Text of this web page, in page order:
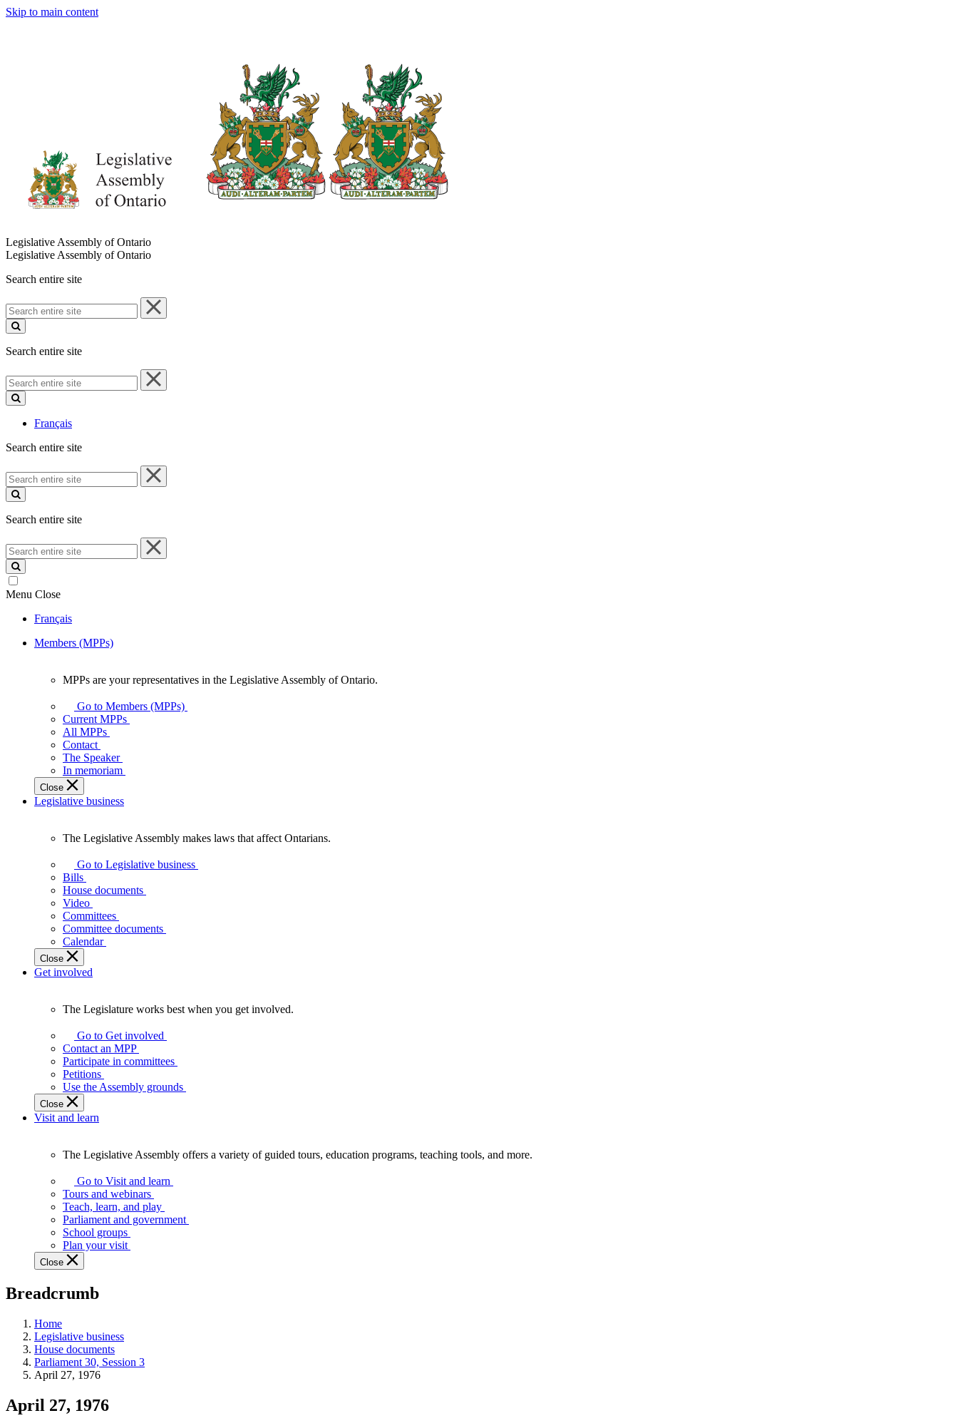
Skip to main content
Legislative Assembly of Ontario
Legislative Assembly of Ontario
Search entire site
Search
entire
site
Search entire site
Search
entire
site
Français
Search entire site
Search
entire
site
Search entire site
Search
entire
site
Menu Close
Français
Members (MPPs)
your
representatives
Legislative
Assembly
of
Ontario.
MPPs are your representatives in the Legislative Assembly of Ontario.
Go to Members (MPPs)
Current MPPs
All MPPs
Contact
The Speaker
In memoriam
Close
Legislative business
Legislative
Assembly
makes
laws
affect
Ontarians.
The Legislative Assembly makes laws that affect Ontarians.
Go to Legislative business
Bills
House documents
Video
Committees
Committee documents
Calendar
Close
Get involved
Legislature
works
best
when
get
involved.
The Legislature works best when you get involved.
Go to Get involved
Contact an MPP
Participate in committees
Petitions
Use the Assembly grounds
Close
Visit and learn
Legislative
Assembly
offers
variety
guided
tours,
programs,
tools,
and
more.
The Legislative Assembly offers a variety of guided tours, education programs, teaching tools, and more.
Go to Visit and learn
Tours and webinars
Teach, learn, and play
Parliament and government
School groups
Plan your visit
Close
Breadcrumb
Home
Legislative business
House documents
Parliament 30, Session 3
April 27, 1976
April 27, 1976